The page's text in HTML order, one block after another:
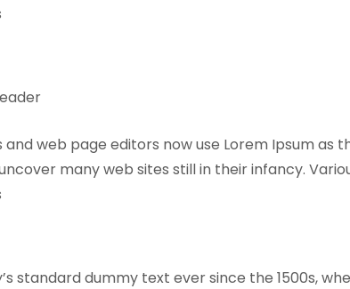
web page editors now use Lorem Ipsum as
many web sites still in their infancy.
standard dummy text ever since the 1500s,